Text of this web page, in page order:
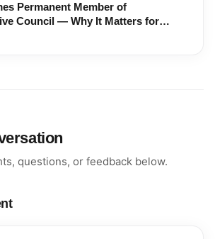
Permanent Member of
Council — Why It Matters for
questions, or feedback below.